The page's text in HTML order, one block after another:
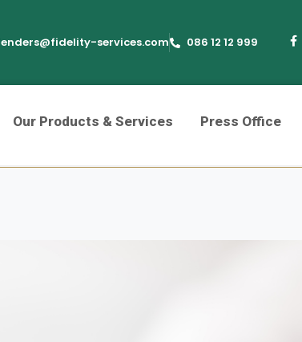
services.com 086 12 12 999
Our Products & Services Press Office